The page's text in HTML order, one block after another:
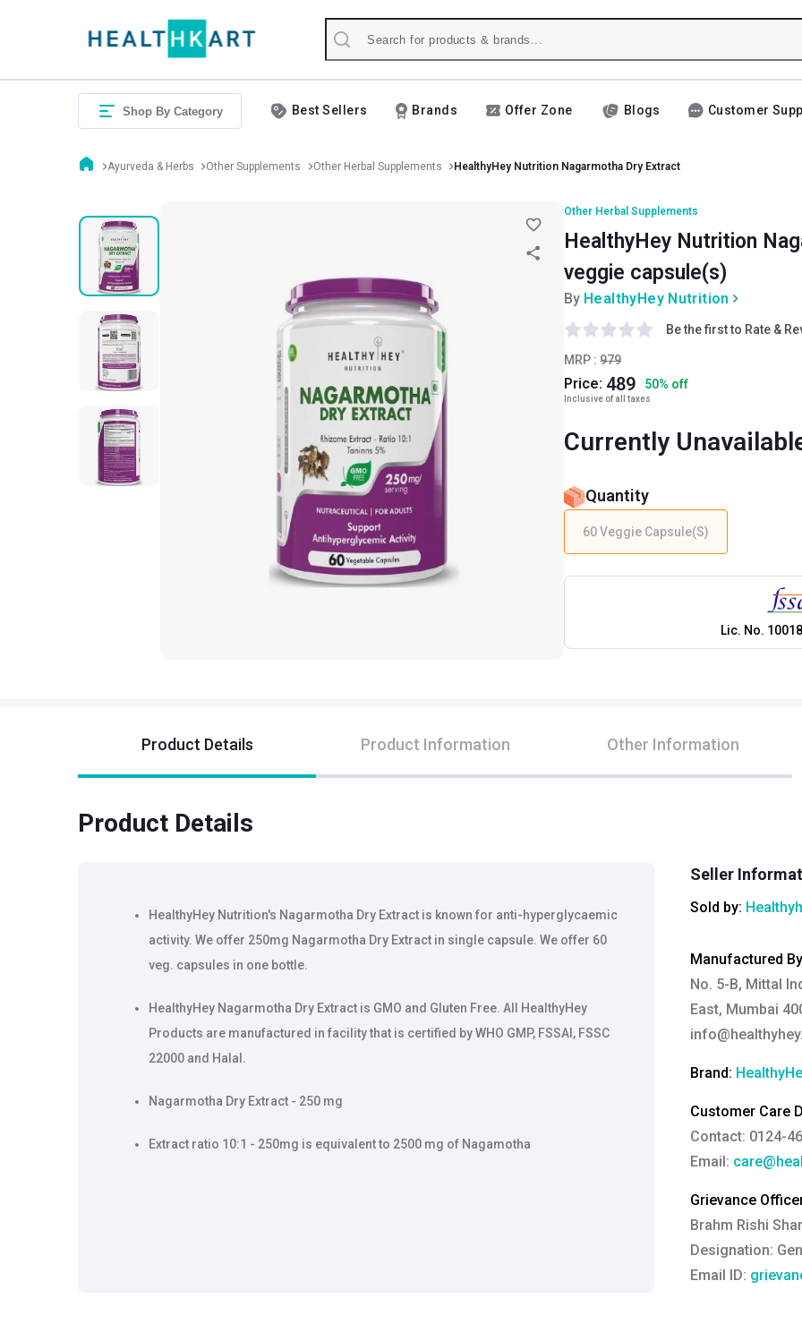
Shop By Category Best Sellers Brands Offer Zone Blogs Customer
Ayurveda & Herbs Other Supplements Other Herbal Supplements HealthyHey Nutrition Nagarmotha Dry Extract
Other Herbal Supplements
HealthyHey Nutrition
veggie capsule(s)
By HealthyHey Nutrition
MRP : 979
Price: 489 50% off
Inclusive of all taxes
Currently
Be the first to Rate &
Quantity
60 Veggie Capsule(s)
Lic. No.
Product Details Product Information Other Information
Product Details
HealthyHey Nutrition's Nagarmotha Dry Extract is known for anti-hyperglycaemic
activity. We offer 250mg Nagarmotha Dry Extract in single capsule. We offer 60
veg. capsules in one bottle.
HealthyHey Nagarmotha Dry Extract is GMO and Gluten Free. All HealthyHey
Products are manufactured in facility that is certified by WHO GMP, FSSAI, FSSC
22000 and Halal.
Nagarmotha Dry Extract - 250 mg
Extract ratio 10:1 - 250mg is equivalent to 2500 mg of Nagamotha
Seller
Sold by:
Manufactured
No. 5-B, Mittal
East, Mumbai
Brand:
Customer Care
Contact: 0124-
Email:
Grievance
Brahm Rishi
Designation:
Email ID: